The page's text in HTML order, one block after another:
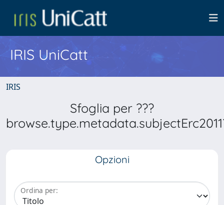
IRIS UniCatt
IRIS
Sfoglia per ???
Opzioni
Ordina per: